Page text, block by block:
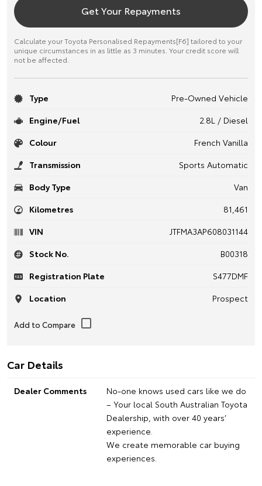
Get Your Repayments
Calculate your Toyota Personalised Repayments[F6] tailored to your
unique circumstances in as little as 3 minutes. Your credit score will
not be affected.
Type
Pre-Owned Vehicle
Engine/Fuel
2.8L / Diesel
Colour
French Vanilla
Transmission
Sports Automatic
Body Type
Van
Kilometres
81,461
VIN
JTFMA3AP608031144
Stock No.
B00318
Registration Plate
S477DMF
Location
Prospect
Car Details
Dealer Comments
No-one knows used cars like we do
– Your local South Australian Toyota
Dealership, with over 40 years’
experience.
We create memorable car buying
experiences.